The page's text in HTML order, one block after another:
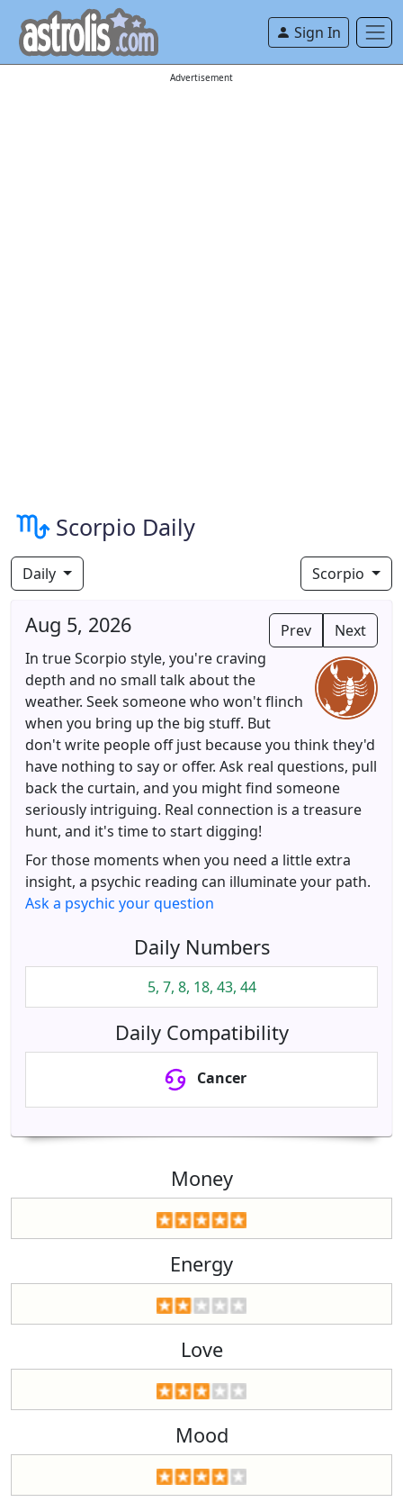
Sign In
Advertisement
Scorpio Daily
Daily Scorpio
Prev Next
Aug 5, 2026
In true Scorpio style, you're craving
depth and no small talk about the
weather. Seek someone who won't flinch
when you bring up the big stuff. But
don't write people off just because you think they'd
have nothing to say or offer. Ask real questions, pull
back the curtain, and you might find someone
seriously intriguing. Real connection is a treasure
hunt, and it's time to start digging!
For those moments when you need a little extra
insight, a psychic reading can illuminate your path.
Ask a psychic your question
Daily Numbers
5, 7, 8, 18, 43, 44
Daily Compatibility
Cancer
Money
Energy
Love
Mood